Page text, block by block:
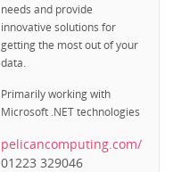
needs and provide
innovative solutions for
getting the most out of your
data.
Primarily working with
Microsoft .NET technologies
pelicancomputing.com/
01223 329046